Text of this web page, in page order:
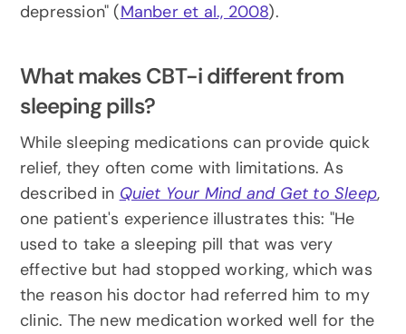
depression" (Manber et al., 2008).
What makes CBT-i different from
sleeping pills?
While sleeping medications can provide quick
relief, they often come with limitations. As
described in Quiet Your Mind and Get to Sleep,
one patient's experience illustrates this: "He
used to take a sleeping pill that was very
effective but had stopped working, which was
the reason his doctor had referred him to my
clinic. The new medication worked well for the